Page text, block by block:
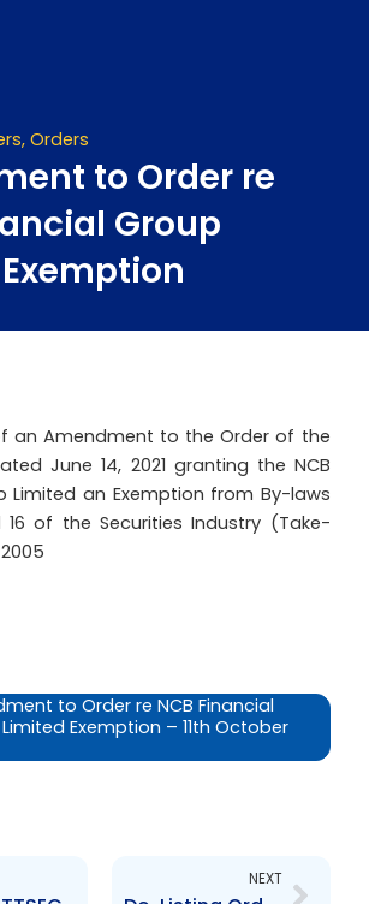
, Orders
to Order re
Group
an Amendment to the Order of the
June 14, 2021 granting the NCB
Limited an Exemption from By-laws
16 of the Securities Industry (Take-
to Order re NCB Financial
Exemption – 11th October
NEXT